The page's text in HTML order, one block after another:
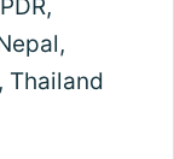
Thailand